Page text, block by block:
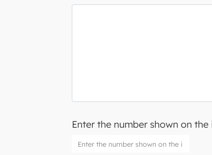
Enter the number shown on the